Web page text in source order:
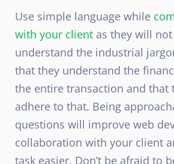
Use simple language while
with your client as they will
understand the industrial
that they understand the
the entire transaction and that
adhere to that. Being
questions will improve web
collaboration with your client
task easier. Don’t be afraid to